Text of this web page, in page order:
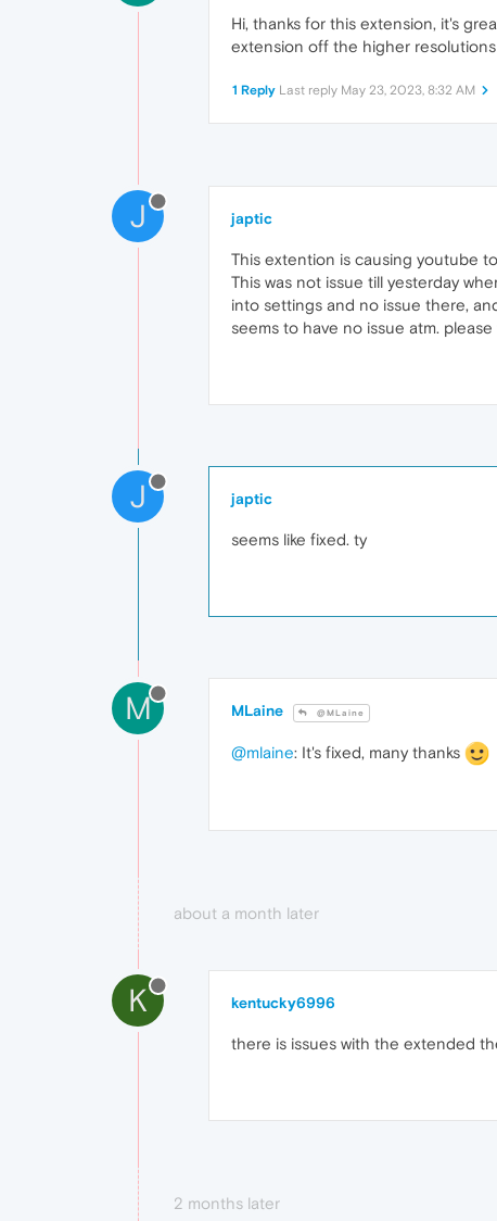
Hi, thanks for this extension, it's
extension off the higher
1 Reply Last reply May 23, 2023, 8:32 AM
J japtic
This extention is causing youtube
This was not issue till yesterday
into settings and no issue there,
seems to have no issue atm.
J japtic
seems like fixed. ty
M MLaine @MLaine
@mlaine: It's fixed, many thanks
about a month later
K kentucky6996
there is issues with the extended
2 months later